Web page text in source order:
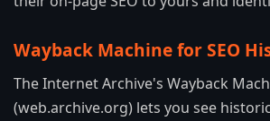
Wayback Machine for SEO
The Internet Archive's Wayback
(web.archive.org) lets you see